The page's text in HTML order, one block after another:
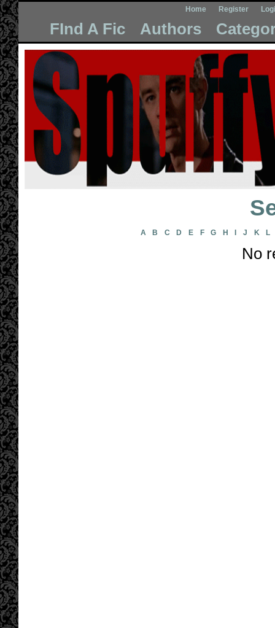
Home Register
FInd A Fic Authors
A B C D E F G H J K L
No